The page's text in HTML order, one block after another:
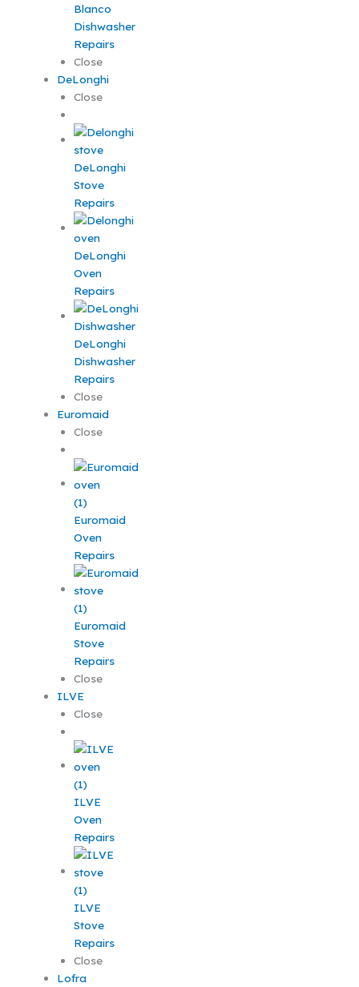
Blanco
Dishwasher
Repairs
Close
DeLonghi
Close
DeLonghi
Stove
Repairs
DeLonghi
Oven
Repairs
DeLonghi
Dishwasher
Repairs
Close
Euromaid
Close
Euromaid
Oven
Repairs
Euromaid
Stove
Repairs
Close
ILVE
Close
ILVE
Oven
Repairs
ILVE
Stove
Repairs
Close
Lofra